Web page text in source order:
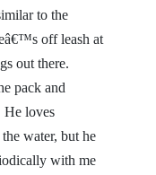
to the
off leash at
out there.
pack and
He loves
water, but he
with me